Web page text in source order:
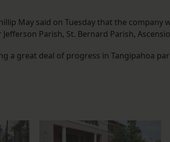
May said on Tuesday that the company
Parish, St. Bernard Parish,
a great deal of progress in Tangipahoa